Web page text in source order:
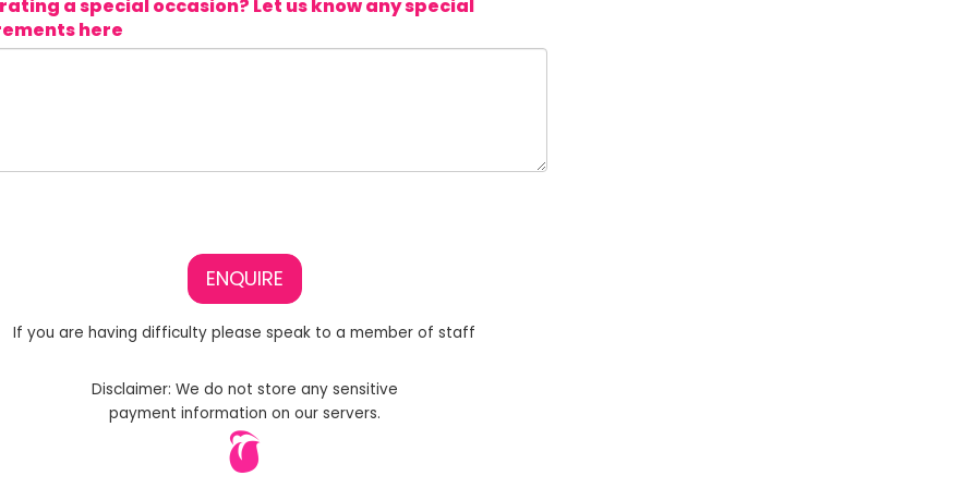
a special occasion? Let us know any special
here
ENQUIRE
If you are having difficulty please speak to a member of staff
Disclaimer: We do not store any sensitive
payment information on our servers.